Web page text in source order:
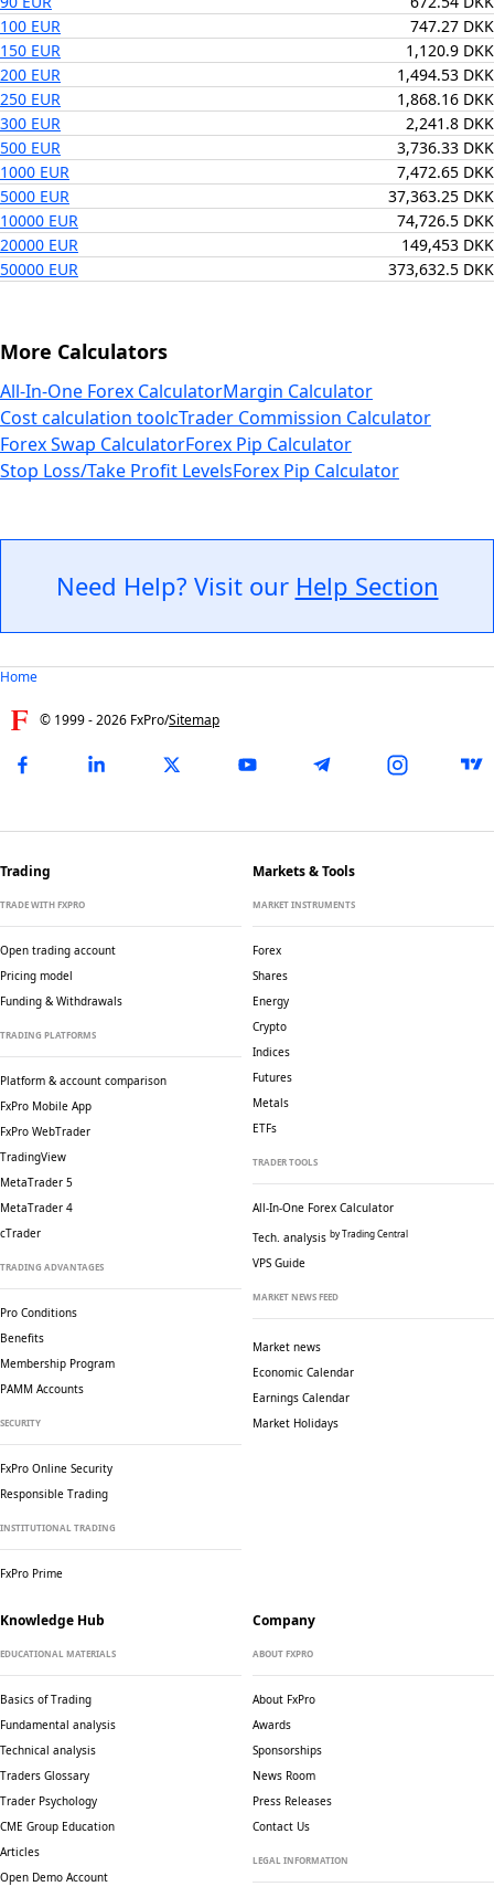
100 EUR
747.27 DKK
150 EUR
1,120.9 DKK
200 EUR
1,494.53 DKK
250 EUR
1,868.16 DKK
300 EUR
2,241.8 DKK
500 EUR
3,736.33 DKK
1000 EUR
7,472.65 DKK
5000 EUR
37,363.25 DKK
10000 EUR
74,726.5 DKK
20000 EUR
149,453 DKK
50000 EUR
373,632.5 DKK
More Calculators
All-In-One Forex CalculatorMargin Calculator
Cost calculation toolcTrader Commission Calculator
Forex Swap CalculatorForex Pip Calculator
Stop Loss/Take Profit LevelsForex Pip Calculator
Need Help? Visit our Help Section
Home
© 1999 -2026 FxPro/Sitemap
Trading
TRADE WITH FXPRO
Open trading account
Pricing model
Funding & Withdrawals
TRADING PLATFORMS
Platform & account comparison
FxPro Mobile App
FxPro WebTrader
TradingView
MetaTrader 5
MetaTrader 4
cTrader
TRADING ADVANTAGES
Pro Conditions
Benefits
Membership Program
PAMM Accounts
SECURITY
FxPro Online Security
Responsible Trading
INSTITUTIONAL TRADING
FxPro Prime
Markets & Tools
MARKET INSTRUMENTS
Forex
Shares
Energy
Crypto
Indices
Futures
Metals
ETFs
TRADER TOOLS
All-In-One Forex Calculator
Tech. analysis by Trading Central
VPS Guide
MARKET NEWS FEED
Market news
Economic Calendar
Earnings Calendar
Market Holidays
Knowledge Hub
EDUCATIONAL MATERIALS
Basics of Trading
Fundamental analysis
Technical analysis
Traders Glossary
Trader Psychology
CME Group Education
Articles
Open Demo Account
Company
ABOUT FXPRO
About FxPro
Awards
Sponsorships
News Room
Press Releases
Contact Us
LEGAL INFORMATION